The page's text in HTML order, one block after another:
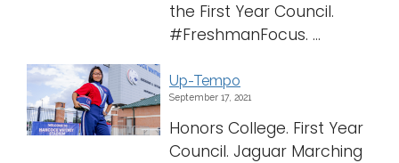
the First Year Council.
#FreshmanFocus. ...
Up-Tempo
September 17, 2021
Honors College. First Year
Council. Jaguar Marching